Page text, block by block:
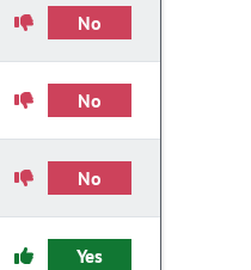
No
No
No
Yes